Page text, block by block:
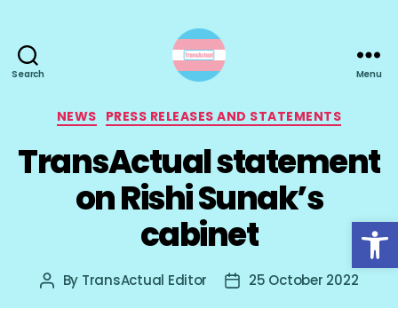
Open toolbar
Search Menu
Categories
NEWS PRESS RELEASES AND STATEMENTS
TransActual statement
on Rishi Sunak’s
cabinet
Post
By TransActual Editor
Post25 October 2022